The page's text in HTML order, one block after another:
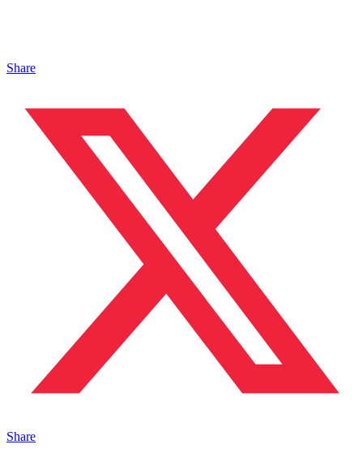
Share
Share